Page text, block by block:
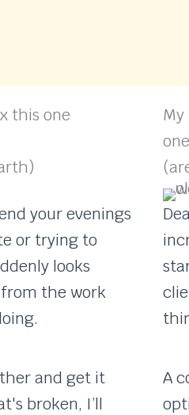
this one
your evenings
or trying to
looks
the work
and get it
broken, I’ll
My
A